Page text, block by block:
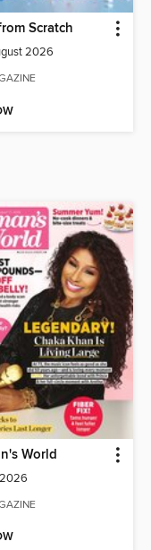
Scratch
2026
World